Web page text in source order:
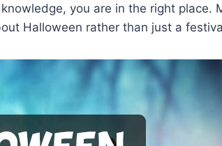
you are in the right place.
Halloween rather than just a